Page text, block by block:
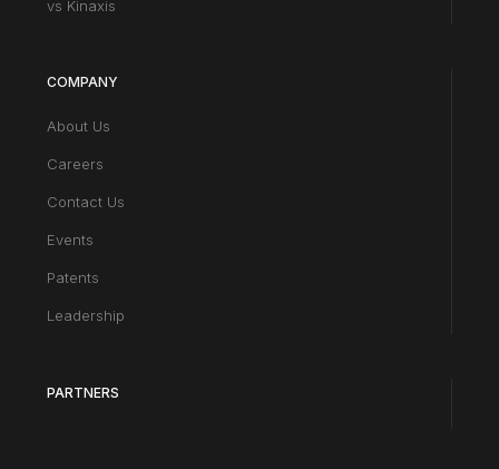
vs Kinaxis
COMPANY
About Us
Careers
Contact Us
Events
Patents
Leadership
PARTNERS